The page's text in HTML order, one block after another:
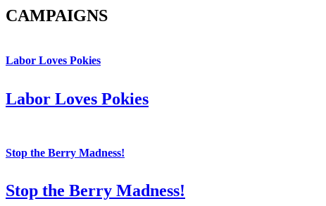
CAMPAIGNS
Labor Loves Pokies
Labor Loves Pokies
Stop the Berry Madness!
Stop the Berry Madness!